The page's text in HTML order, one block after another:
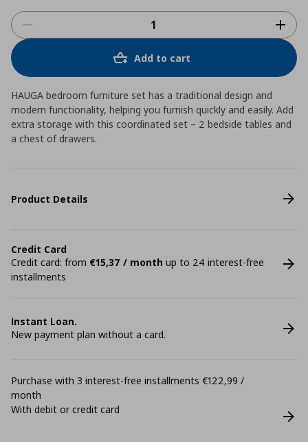
Add to cart
HAUGA bedroom furniture set has a traditional design and
modern functionality, helping you furnish quickly and easily. Add
extra storage with this coordinated set – 2 bedside tables and
a chest of drawers.
Product Details
Credit Card
Credit card: from €15,37 / month up to 24 interest-free
installments
Instant Loan.
New payment plan without a card.
Purchase with 3 interest-free installments €122,99 /
month
With debit or credit card